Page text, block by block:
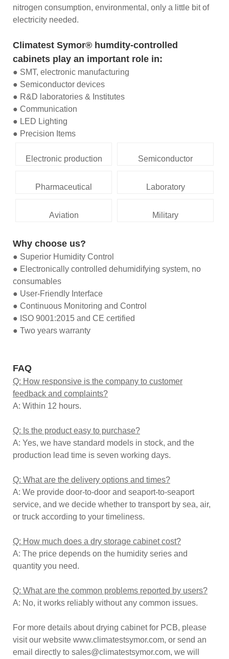
nitrogen consumption, environmental, only a little bit of
electricity needed.
Climatest Symor® humdity-controlled
cabinets play an important role in:
● SMT, electronic manufacturing
● Semiconductor devices
● R&D laboratories & Institutes
● Communication
● LED Lighting
● Precision Items
Electronic production Semiconductor
Pharmaceutical Laboratory
Aviation Military
Why choose us?
● Superior Humidity Control
● Electronically controlled dehumidifying system, no
consumables
● User-Friendly Interface
● Continuous Monitoring and Control
● ISO 9001:2015 and CE certified
● Two years warranty
FAQ
Q: How responsive is the company to customer
feedback and complaints?
A: Within 12 hours.
Q: Is the product easy to purchase?
A: Yes, we have standard models in stock, and the
production lead time is seven working days.
Q: What are the delivery options and times?
A: We provide door-to-door and seaport-to-seaport
service, and we decide whether to transport by sea, air,
or truck according to your timeliness.
Q: How much does a dry storage cabinet cost?
A: The price depends on the humidity series and
quantity you need.
Q: What are the common problems reported by users?
A: No, it works reliably without any common issues.
For more details about drying cabinet for PCB, please
visit our website www.climatestsymor.com, or send an
email directly to sales@climatestsymor.com, we will